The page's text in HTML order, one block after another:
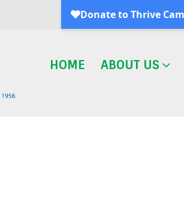
HOME ABOUT US